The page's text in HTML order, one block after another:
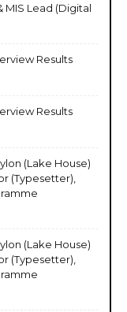
MIS Lead (Digital
Results
Results
(Lake House)
(Typesetter),
(Lake House)
(Typesetter),